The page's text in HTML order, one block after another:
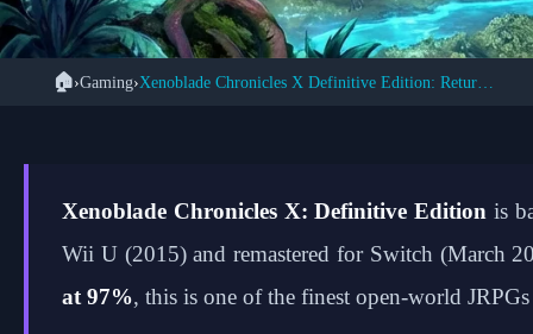
Enhanced
🏠›Gaming›
Xenoblade Chronicles X: Definitive Edition is
Wii U (2015) and remastered for Switch (March
at 97%, this is one of the finest open-world JRPGs